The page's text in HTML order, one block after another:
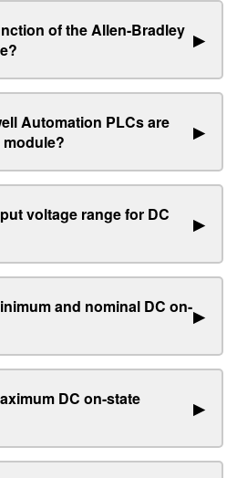
of the Allen-Bradley ▶
Automation PLCs are
▶
voltage range for DC
▶
and nominal DC on-▶
DC on-state
▶